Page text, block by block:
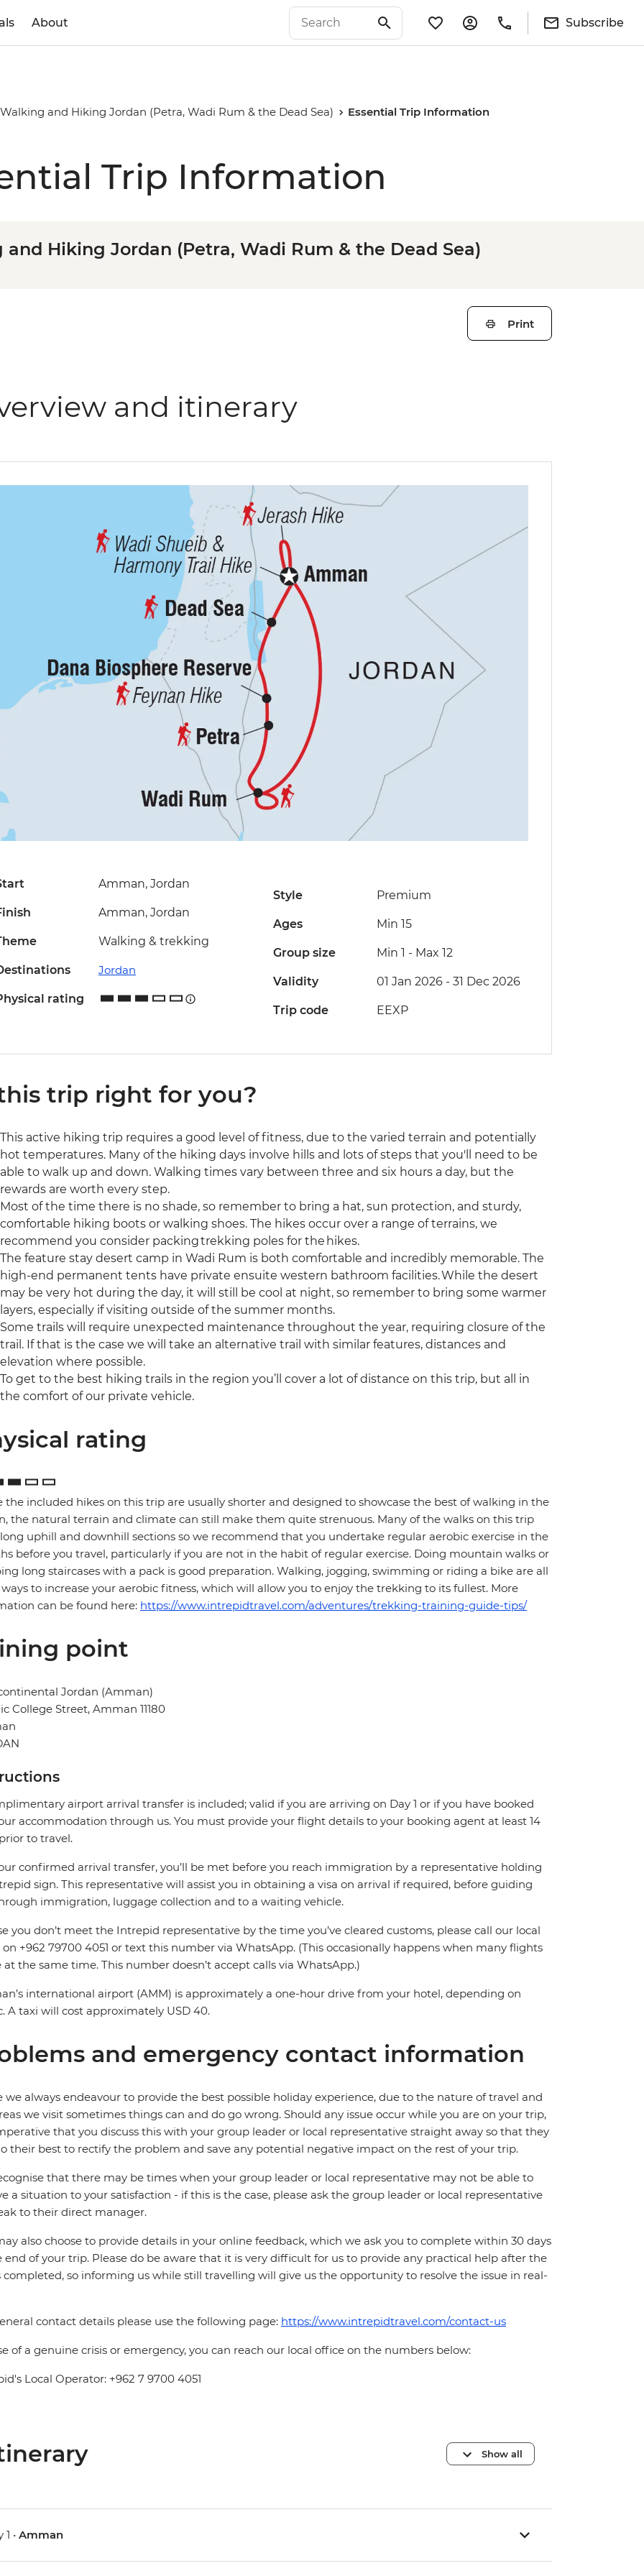
About Subscribe
and Hiking Jordan (Petra, Wadi Rum & the Dead Sea) Essential Trip Information
Trip Information
Hiking Jordan (Petra, Wadi Rum & the Dead Sea)
Print
and itinerary
Amman, Jordan
Amman, Jordan
Walking & trekking
Jordan
rating
Style Premium
Ages Min 15
Group size Min 1 - Max 12
Validity 01 Jan 2026 - 31 Dec 2026
Trip code EEXP
trip right for you?
This active hiking trip requires a good level of fitness, due to the varied terrain and potentially
hot temperatures. Many of the hiking days involve hills and lots of steps that you'll need to be
able to walk up and down. Walking times vary between three and six hours a day, but the
rewards are worth every step.
Most of the time there is no shade, so remember to bring a hat, sun protection, and sturdy,
comfortable hiking boots or walking shoes. The hikes occur over a range of terrains, we
recommend you consider packing trekking poles for the hikes.
The feature stay desert camp in Wadi Rum is both comfortable and incredibly memorable. The
high-end permanent tents have private ensuite western bathroom facilities. While the desert
may be very hot during the day, it will still be cool at night, so remember to bring some warmer
layers, especially if visiting outside of the summer months.
Some trails will require unexpected maintenance throughout the year, requiring closure of the
trail. If that is the case we will take an alternative trail with similar features, distances and
elevation where possible.
To get to the best hiking trails in the region you’ll cover a lot of distance on this trip, but all in
the comfort of our private vehicle.
rating
the included hikes on this trip are usually shorter and designed to showcase the best of walking in the
the natural terrain and climate can still make them quite strenuous. Many of the walks on this trip
uphill and downhill sections so we recommend that you undertake regular aerobic exercise in the
before you travel, particularly if you are not in the habit of regular exercise. Doing mountain walks or
long staircases with a pack is good preparation. Walking, jogging, swimming or riding a bike are all
to increase your aerobic fitness, which will allow you to enjoy the trekking to its fullest. More
can be found here: https://www.intrepidtravel.com/adventures/trekking-training-guide-tips/
point
Jordan (Amman)
College Street, Amman 11180
airport arrival transfer is included; valid if you are arriving on Day 1 or if you have booked
accommodation through us. You must provide your flight details to your booking agent at least 14
to travel.
confirmed arrival transfer, you’ll be met before you reach immigration by a representative holding
sign. This representative will assist you in obtaining a visa on arrival if required, before guiding
immigration, luggage collection and to a waiting vehicle.
you don’t meet the Intrepid representative by the time you’ve cleared customs, please call our local
+962 79700 4051 or text this number via WhatsApp. (This occasionally happens when many flights
at the same time. This number doesn’t accept calls via WhatsApp.)
international airport (AMM) is approximately a one-hour drive from your hotel, depending on
A taxi will cost approximately USD 40.
and emergency contact information
we always endeavour to provide the best possible holiday experience, due to the nature of travel and
we visit sometimes things can and do go wrong. Should any issue occur while you are on your trip,
that you discuss this with your group leader or local representative straight away so that they
their best to rectify the problem and save any potential negative impact on the rest of your trip.
that there may be times when your group leader or local representative may not be able to
a situation to your satisfaction - if this is the case, please ask the group leader or local representative
to their direct manager.
also choose to provide details in your online feedback, which we ask you to complete within 30 days
end of your trip. Please do be aware that it is very difficult for us to provide any practical help after the
completed, so informing us while still travelling will give us the opportunity to resolve the issue in real-
contact details please use the following page: https://www.intrepidtravel.com/contact-us
of a genuine crisis or emergency, you can reach our local office on the numbers below:
Local Operator: +962 7 9700 4051
Show all
1 • Amman